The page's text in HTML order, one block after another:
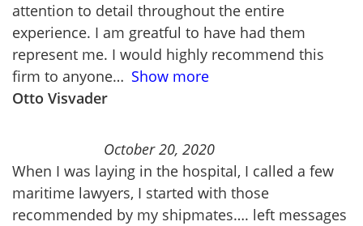
attention to detail throughout the entire
experience. I am greatful to have had them
represent me. I would highly recommend this
firm to anyone
Show more
Otto Visvader
October 20, 2020
When I was laying in the hospital, I called a few
maritime lawyers, I started with those
recommended by my shipmates…. left messages